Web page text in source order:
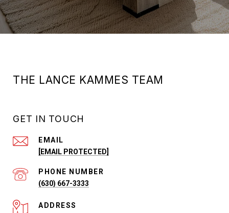
THE LANCE KAMMES TEAM
GET IN TOUCH
EMAIL
[EMAIL PROTECTED]
PHONE NUMBER
(630) 667-3333
ADDRESS